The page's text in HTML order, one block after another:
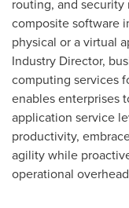
routing, and
composite software
physical or a virtual
Industry Director,
computing services
enables enterprises
application service
productivity,
agility while
operational